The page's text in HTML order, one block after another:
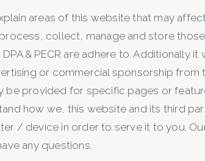
areas of this website that may
collect, manage and store
DPA & PECR are adhere to. Additionally
or commercial sponsorship from
be provided for specific pages or
how we, this website and its third
/ device in order to serve it to you.
any questions.